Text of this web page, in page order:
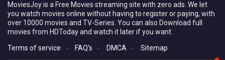
MoviesJoy is a Free Movies streaming site with zero ads. We let
you watch movies online without having to register or paying, with
over 10000 movies and TV-Series. You can also Download full
movies from HDToday and watch it later if you want.
Terms of service
- FAQ's - DMCA - Sitemap